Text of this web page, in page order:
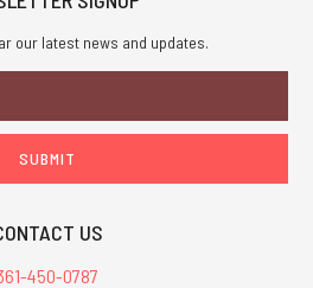
our latest news and updates.
US
450-0787